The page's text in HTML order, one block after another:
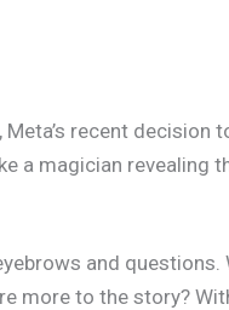
recent decision
a magician revealing
and questions.
more to the story?